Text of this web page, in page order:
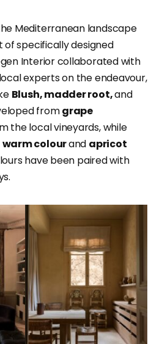
Mediterranean landscape
of specifically designed
Interior collaborated with
experts on the endeavour,
Blush, madder root,and
fromgrape
the local vineyards, while
warm colourand apricot
have been paired with